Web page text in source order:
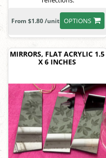
OPTIONS
From $1.80 /unit
MIRRORS, FLAT ACRYLIC 1.5
X 6 INCHES